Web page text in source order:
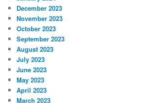
December 2023
November 2023
October 2023
September 2023
August 2023
July 2023
June 2023
May 2023
April 2023
March 2023